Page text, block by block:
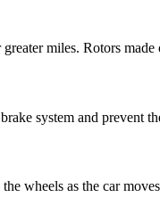
miles. Rotors made
system and prevent
wheels as the car